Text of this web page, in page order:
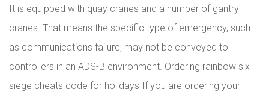
It is equipped with quay cranes and a number of gantry
cranes. That means the specific type of emergency, such
as communications failure, may not be conveyed to
controllers in an ADS-B environment. Ordering rainbow six
siege cheats code for holidays If you are ordering your